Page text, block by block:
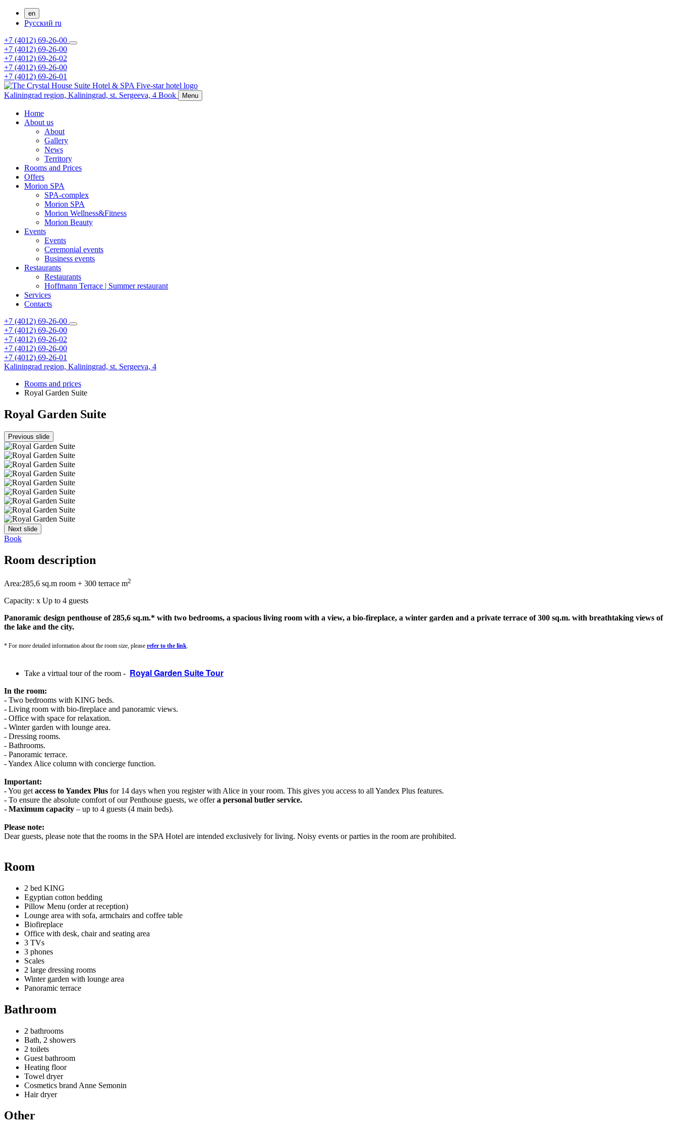
en
Русский ru
+7 (4012) 69-26-00
+7 (4012) 69-26-00
+7 (4012) 69-26-02
+7 (4012) 69-26-00
+7 (4012) 69-26-01
Kaliningrad region, Kaliningrad, st. Sergeeva, 4 Book Menu
Home
About us
About
Gallery
News
Territory
Rooms and Prices
Offers
Morion SPA
SPA-complex
Morion SPA
Morion Wellness&Fitness
Morion Beauty
Events
Events
Ceremonial events
Business events
Restaurants
Restaurants
Hoffmann Terrace | Summer restaurant
Services
Contacts
+7 (4012) 69-26-00
+7 (4012) 69-26-00
+7 (4012) 69-26-02
+7 (4012) 69-26-00
+7 (4012) 69-26-01
Kaliningrad region, Kaliningrad, st. Sergeeva, 4
Rooms and prices
Royal Garden Suite
Royal Garden Suite
Previous slide
Next slide
Book
Room description
Area:285,6 sq.m room + 300 terrace m2
Capacity: x Up to 4 guests
Panoramic design penthouse of 285,6 sq.m.* with two bedrooms, a spacious living room with a view, a bio-fireplace, a winter garden and a private terrace of 300 sq.m. with breathtaking views of
the lake and the city.
* For more detailed information about the room size, please refer to the link.
Take a virtual tour of the room - Royal Garden Suite Tour
In the room:
- Two bedrooms with KING beds.
- Living room with bio-fireplace and panoramic views.
- Office with space for relaxation.
- Winter garden with lounge area.
- Dressing rooms.
- Bathrooms.
- Panoramic terrace.
- Yandex Alice column with concierge function.
Important:
- You get access to Yandex Plus for 14 days when you register with Alice in your room. This gives you access to all Yandex Plus features.
- To ensure the absolute comfort of our Penthouse guests, we offera personal butler service.
- Maximum capacity – up to 4 guests (4 main beds).
Please note:
Dear guests, please note that the rooms in the SPA Hotel are intended exclusively for living. Noisy events or parties in the room are prohibited.
Room
2 bed KING
Egyptian cotton bedding
Pillow Menu (order at reception)
Lounge area with sofa, armchairs and coffee table
Biofireplace
Office with desk, chair and seating area
3 TVs
3 phones
Scales
2 large dressing rooms
Winter garden with lounge area
Panoramic terrace
Bathroom
2 bathrooms
Bath, 2 showers
2 toilets
Guest bathroom
Heating floor
Towel dryer
Cosmetics brand Anne Semonin
Hair dryer
Other